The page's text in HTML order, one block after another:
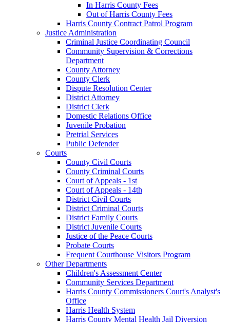
In Harris County Fees
Out of Harris County Fees
Harris County Contract Patrol Program
Justice Administration
Criminal Justice Coordinating Council
Community Supervision & Corrections
Department
County Attorney
County Clerk
Dispute Resolution Center
District Attorney
District Clerk
Domestic Relations Office
Juvenile Probation
Pretrial Services
Public Defender
Courts
County Civil Courts
County Criminal Courts
Court of Appeals - 1st
Court of Appeals - 14th
District Civil Courts
District Criminal Courts
District Family Courts
District Juvenile Courts
Justice of the Peace Courts
Probate Courts
Frequent Courthouse Visitors Program
Other Departments
Children's Assessment Center
Community Services Department
Harris County Commissioners Court's Analyst's
Office
Harris Health System
Harris County Mental Health Jail Diversion